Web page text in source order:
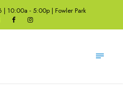
10:00a - 5:00p | Fowler Park